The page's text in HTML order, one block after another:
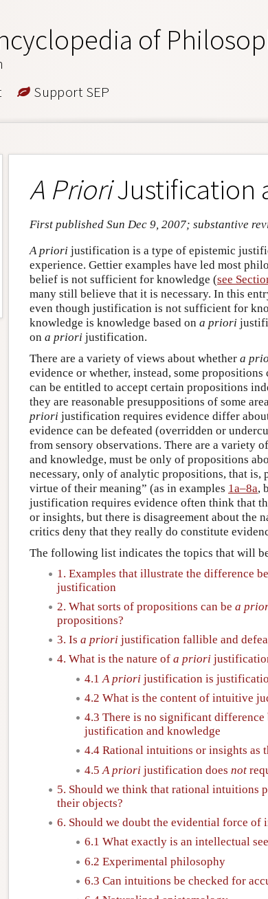
of
Support SEP
A PrioriJustification
First published Sun Dec 9, 2007; substantive
A priori justification is a type of epistemic
experience. Gettier examples have led most
belief is not sufficient for knowledge (see
many still believe that it is necessary. In this
even though justification is not sufficient for
knowledge is knowledge based on a priori
on a priori justification.
There are a variety of views about whether a
evidence or whether, instead, some
can be entitled to accept certain propositions
they are reasonable presuppositions of some
priori justification requires evidence differ
evidence can be defeated (overridden or
from sensory observations. There are a variety
and knowledge, must be only of propositions
necessary, only of analytic propositions, that is,
virtue of their meaning” (as in examples 1a–8a,
justification requires evidence often think that
or insights, but there is disagreement about the
critics deny that they really do constitute
The following list indicates the topics that will
1. Examples that illustrate the difference
justification
2. What sorts of propositions can be a
propositions?
3. Is a priori justification fallible and
4. What is the nature of a priori
4.1 A priori justification is
4.2 What is the content of intuitive
4.3 There is no significant difference
justification and knowledge
4.4 Rational intuitions or insights as
4.5 A priori justification does not
5. Should we think that rational intuitions
their objects?
6. Should we doubt the evidential force of
6.1 What exactly is an intellectual
6.2 Experimental philosophy
6.3 Can intuitions be checked for